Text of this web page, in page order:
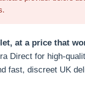
at a price that
Direct for high-
fast, discreet UK